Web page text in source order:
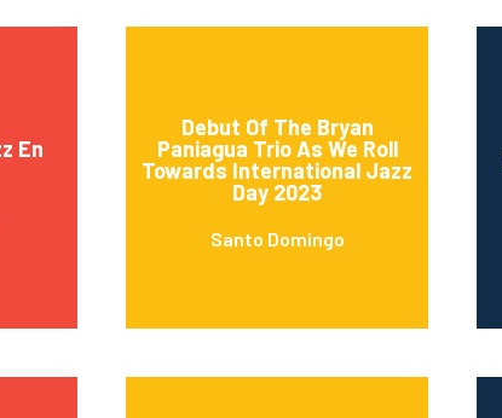
En
Debut Of The Bryan
Paniagua Trio As We Roll
Towards International Jazz
Day 2023
Santo Domingo